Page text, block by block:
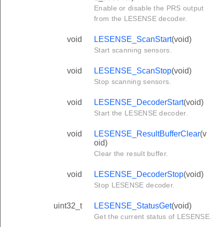
Enable or disable the PRS output
from the LESENSE decoder.
void LESENSE_ScanStart(void)
Start scanning sensors.
void LESENSE_ScanStop(void)
Stop scanning sensors.
void LESENSE_DecoderStart(void)
Start the LESENSE decoder.
void LESENSE_ResultBufferClear(v
oid)
Clear the result buffer.
void LESENSE_DecoderStop(void)
Stop LESENSE decoder.
uint32_t LESENSE_StatusGet(void)
Get the current status of LESENSE.